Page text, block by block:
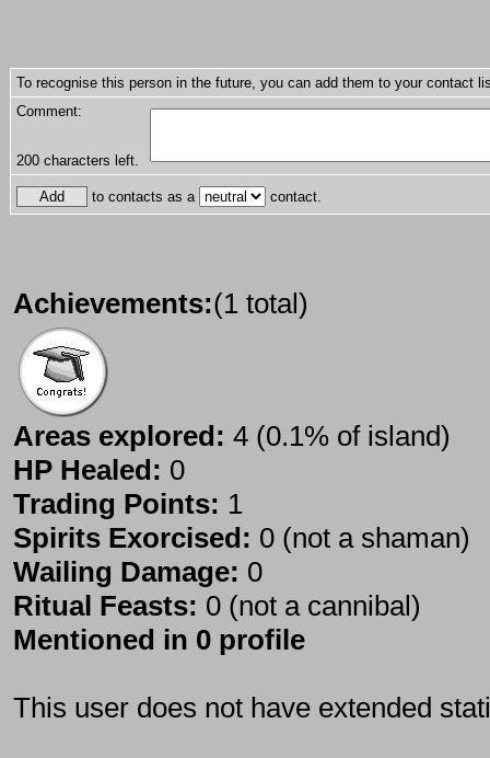
To recognise this person in the future, you can add them to your contact
Comment:
200 characters left.
to contacts as a contact.
Achievements:(1 total)
Areas explored: 4 (0.1% of island)
HP Healed: 0
Trading Points: 1
Spirits Exorcised: 0 (not a shaman)
Wailing Damage: 0
Ritual Feasts: 0 (not a cannibal)
Mentioned in 0 profile
This user does not have extended